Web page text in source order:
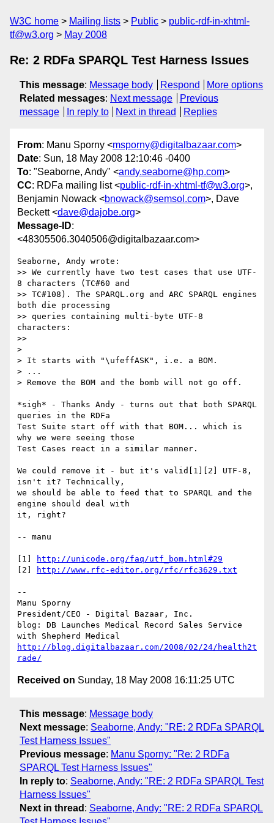
W3C home Mailing lists Public
public-rdf-in-xhtml-
tf@w3.org
May 2008
Re: 2 RDFa SPARQL Test Harness Issues
This message: Message body Respond
More options
Related messages: Next message
Previous
message
In reply to Next in thread Replies
From: Manu Sporny <msporny@digitalbazaar.com>
Date: Sun, 18 May 2008 12:10:46 -0400
To: "Seaborne, Andy" <andy.seaborne@hp.com>
CC: RDFa mailing list <public-rdf-in-xhtml-tf@w3.org>,
Benjamin Nowack <bnowack@semsol.com>, Dave
Beckett <dave@dajobe.org>
Message-ID:
<48305506.3040506@digitalbazaar.com>
Seaborne, Andy wrote:
>> We currently have two test cases that use UTF-
8 characters (TC#60 and
>> TC#108). The SPARQL.org and ARC SPARQL engines
both die processing
>> queries containing multi-byte UTF-8
characters:
>>
>
> It starts with "\ufeffASK", i.e. a BOM.
> ...
> Remove the BOM and the bomb will not go off.
*sigh* - Thanks Andy - turns out that both SPARQL
queries in the RDFa
Test Suite start off with that BOM... which is
why we were seeing those
Test Cases react in a similar manner.
We could remove it - but it's valid[1][2] UTF-8,
isn't it? Technically,
we should be able to feed that to SPARQL and the
engine should deal with
it, right?
-- manu
[1]
http://unicode.org/faq/utf_bom.html#29
[2]
http://www.rfc-editor.org/rfc/rfc3629.txt
--
Manu Sporny
President/CEO - Digital Bazaar, Inc.
blog: DB Launches Medical Record Sales Service
http://blog.digitalbazaar.com/2008/02/24/health2t
rade/
Received on Sunday, 18 May 2008 16:11:25 UTC
This message: Message body
Next message: Seaborne, Andy: "RE: 2 RDFa SPARQL
Test Harness Issues"
Previous message: Manu Sporny: "Re: 2 RDFa
SPARQL Test Harness Issues"
In reply to: Seaborne, Andy: "RE: 2 RDFa SPARQL Test
Harness Issues"
Next in thread : Seaborne, Andy: "RE: 2 RDFa SPARQL